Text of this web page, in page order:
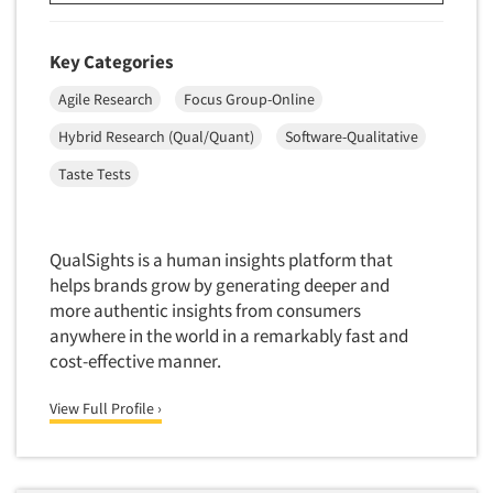
Software-Conjoint Analysis
Software-Data Delivery Tools
Software-Data Tabulation
Software-Market and Competitive Intelligence
Software-Maximum Differential (Max/Diff)
Software-Online Surveys
Software-Qualitative
Software-Quantitative
Software-Sampling
Software-Survey Design & Analysis
Software-TURF Analysis
Key Categories
Agile Research
Focus Group-Online
Hybrid Research (Qual/Quant)
Software-Qualitative
Taste Tests
QualSights is a human insights platform that
helps brands grow by generating deeper and
more authentic insights from consumers
anywhere in the world in a remarkably fast and
cost-effective manner.
View Full Profile ›